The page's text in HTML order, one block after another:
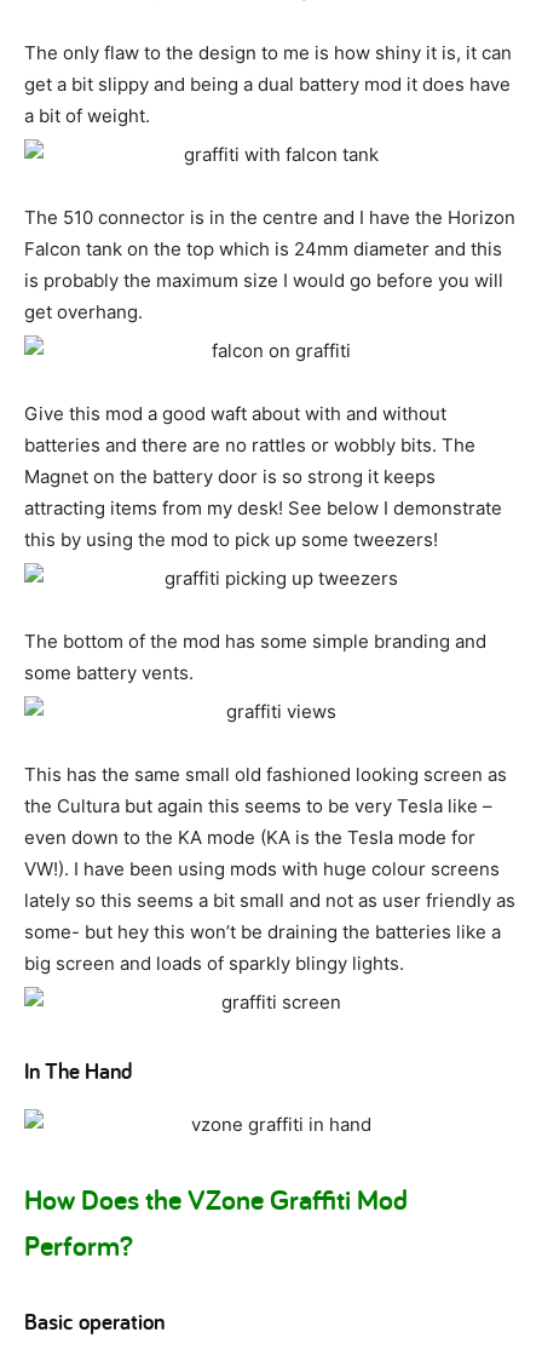
The only flaw to the design to me is how shiny it is, it can
get a bit slippy and being a dual battery mod it does have
a bit of weight.
The 510 connector is in the centre and I have the Horizon
Falcon tank on the top which is 24mm diameter and this
is probably the maximum size I would go before you will
get overhang.
Give this mod a good waft about with and without
batteries and there are no rattles or wobbly bits. The
Magnet on the battery door is so strong it keeps
attracting items from my desk! See below I demonstrate
this by using the mod to pick up some tweezers!
The bottom of the mod has some simple branding and
some battery vents.
This has the same small old fashioned looking screen as
the Cultura but again this seems to be very Tesla like –
even down to the KA mode (KA is the Tesla mode for
VW!). I have been using mods with huge colour screens
lately so this seems a bit small and not as user friendly as
some- but hey this won’t be draining the batteries like a
big screen and loads of sparkly blingy lights.
In The Hand
How Does the VZone Graffiti Mod
Perform?
Basic operation